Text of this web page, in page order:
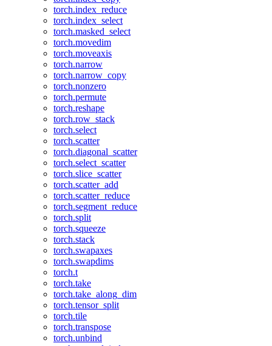
torch.index_reduce
torch.index_select
torch.masked_select
torch.movedim
torch.moveaxis
torch.narrow
torch.narrow_copy
torch.nonzero
torch.permute
torch.reshape
torch.row_stack
torch.select
torch.scatter
torch.diagonal_scatter
torch.select_scatter
torch.slice_scatter
torch.scatter_add
torch.scatter_reduce
torch.segment_reduce
torch.split
torch.squeeze
torch.stack
torch.swapaxes
torch.swapdims
torch.t
torch.take
torch.take_along_dim
torch.tensor_split
torch.tile
torch.transpose
torch.unbind